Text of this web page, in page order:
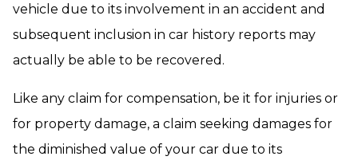
vehicle due to its involvement in an accident and
subsequent inclusion in car history reports may
actually be able to be recovered.
Like any claim for compensation, be it for injuries or
for property damage, a claim seeking damages for
the diminished value of your car due to its